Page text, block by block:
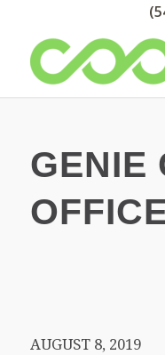
GENIE
AUGUST 8, 2019